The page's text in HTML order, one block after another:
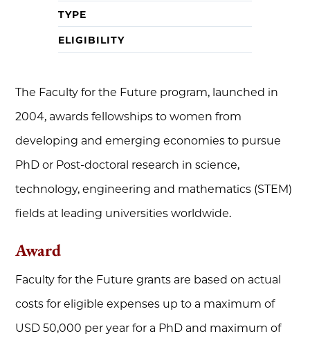
TYPE
ELIGIBILITY
The Faculty for the Future program, launched in
2004, awards fellowships to women from
developing and emerging economies to pursue
PhD or Post-doctoral research in science,
technology, engineering and mathematics (STEM)
fields at leading universities worldwide.
Award
Faculty for the Future grants are based on actual
costs for eligible expenses up to a maximum of
USD 50,000 per year for a PhD and maximum of